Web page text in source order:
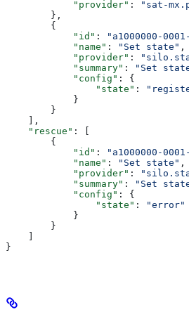
            "provider"
:
"sat-
        },
        {
            "id"
:
"a1000000-
            "name"
: "Set state" ,
            "provider"
:
            "summary"
:
"Set
            "config"
: {
                "state"
:
            }
        }
    ],
    "rescue"
: [
        {
            "id"
:
"a1000000-
            "name"
: "Set state" ,
            "provider"
:
            "summary"
:
"Set
            "config"
: {
                "state"
:
"error"
            }
        }
    ]
}